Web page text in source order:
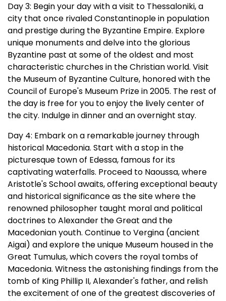
Day 3: Begin your day with a visit to Thessaloniki, a
city that once rivaled Constantinople in population
and prestige during the Byzantine Empire. Explore
unique monuments and delve into the glorious
Byzantine past at some of the oldest and most
characteristic churches in the Christian world. Visit
the Museum of Byzantine Culture, honored with the
Council of Europe's Museum Prize in 2005. The rest of
the day is free for you to enjoy the lively center of
the city. Indulge in dinner and an overnight stay.
Day 4: Embark on a remarkable journey through
historical Macedonia. Start with a stop in the
picturesque town of Edessa, famous for its
captivating waterfalls. Proceed to Naoussa, where
Aristotle's School awaits, offering exceptional beauty
and historical significance as the site where the
renowned philosopher taught moral and political
doctrines to Alexander the Great and the
Macedonian youth. Continue to Vergina (ancient
Aigai) and explore the unique Museum housed in the
Great Tumulus, which covers the royal tombs of
Macedonia. Witness the astonishing findings from the
tomb of King Phillip II, Alexander's father, and relish
the excitement of one of the greatest discoveries of